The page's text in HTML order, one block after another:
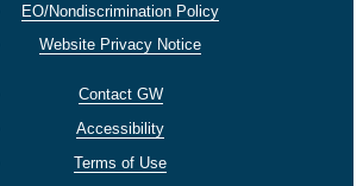
EO/Nondiscrimination Policy
Website Privacy Notice
Contact GW
Accessibility
Terms of Use